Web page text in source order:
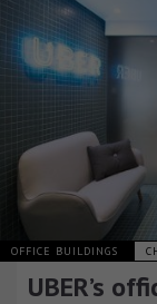
OFFICE BUILDINGS
UBER’s